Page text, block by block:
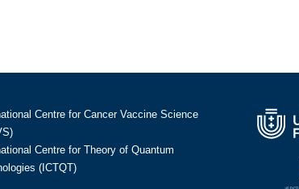
Centre for Cancer Vaccine Science
Centre for Theory of Quantum
(ICTQT)